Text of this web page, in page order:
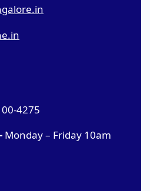
4275
Monday – Friday 10am